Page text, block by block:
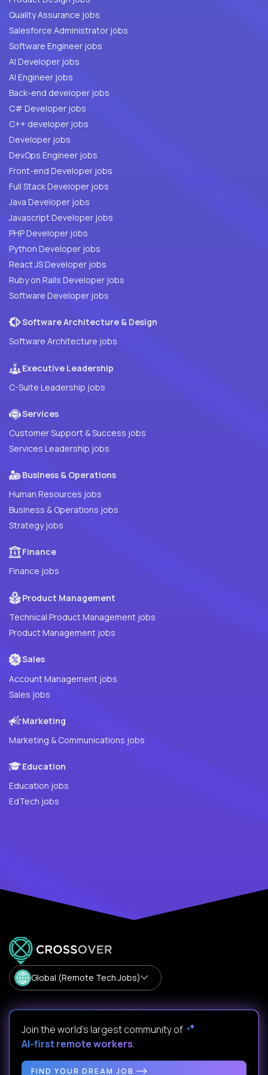
Quality Assurance jobs
Salesforce Administrator jobs
Software Engineer jobs
AI Developer jobs
AI Engineer jobs
Back-end developer jobs
C# Developer jobs
C++ developer jobs
Developer jobs
DevOps Engineer jobs
Front-end Developer jobs
Full Stack Developer jobs
Java Developer jobs
Javascript Developer jobs
PHP Developer jobs
Python Developer jobs
React JS Developer jobs
Ruby on Rails Developer jobs
Software Developer jobs
Software Architecture & Design
Software Architecture jobs
Executive Leadership
C-Suite Leadership jobs
Services
Customer Support & Success jobs
Services Leadership jobs
Business & Operations
Human Resources jobs
Business & Operations jobs
Strategy jobs
Finance
Finance jobs
Product Management
Technical Product Management jobs
Product Management jobs
Sales
Account Management jobs
Sales jobs
Marketing
Marketing & Communications jobs
Education
Education jobs
EdTech jobs
Global (Remote Tech Jobs)
Join the world's largest community of
AI-first remote workers.
FIND YOUR DREAM JOB